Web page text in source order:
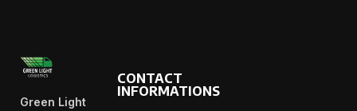
Green Light
CONTACT
INFORMATIONS